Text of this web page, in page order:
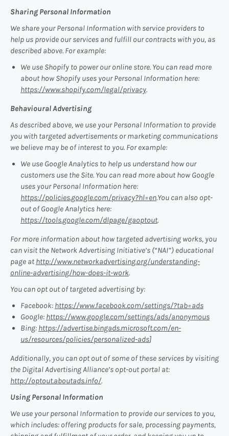
Sharing Personal Information
We share your Personal Information with service providers to
help us provide our services and fulfill our contracts with you, as
described above. For example:
We use Shopify to power our online store. You can read more
about how Shopify uses your Personal Information here:
https://www.shopify.com/legal/privacy.
Behavioural Advertising
As described above, we use your Personal Information to provide
you with targeted advertisements or marketing communications
we believe may be of interest to you. For example:
We use Google Analytics to help us understand how our
customers use the Site. You can read more about how Google
uses your Personal Information here:
https://policies.google.com/privacy?hl=en.You can also opt-
out of Google Analytics here:
https://tools.google.com/dlpage/gaoptout.
For more information about how targeted advertising works, you
can visit the Network Advertising Initiative’s (“NAI”) educational
page athttp://www.networkadvertising.org/understanding-
online-advertising/how-does-it-work.
You can opt out of targeted advertising by:
Facebook: https://www.facebook.com/settings/?tab=ads
Google: https://www.google.com/settings/ads/anonymous
Bing: https://advertise.bingads.microsoft.com/en-
us/resources/policies/personalized-ads]
Additionally, you can opt out of some of these services by visiting
the Digital Advertising Alliance’s opt-out portal at:
http://optout.aboutads.info/.
Using Personal Information
We use your personal Information to provide our services to you,
which includes: offering products for sale, processing payments,